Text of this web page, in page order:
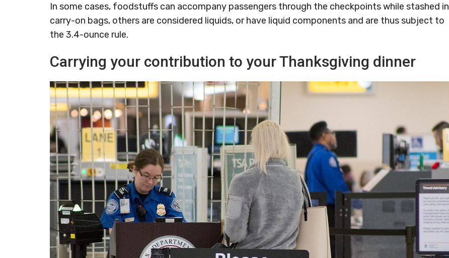
In some cases, foodstuffs can accompany passengers through the checkpoints while stashed in
carry-on bags, others are considered liquids, or have liquid components and are thus subject to
the 3.4-ounce rule.
Carrying your contribution to your Thanksgiving dinner